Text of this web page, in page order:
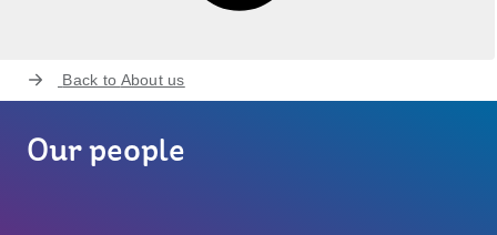
Back to About us
Our people